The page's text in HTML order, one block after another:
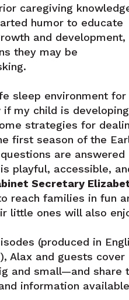
caregiving
humor to educate
and development,
they may be
sleep environment for
my child is
strategies for
first season of the
are answered
playful, accessible,
Secretary
reach families in fun
little ones will also
(produced in
Alax and guests cover
and small—and share
information